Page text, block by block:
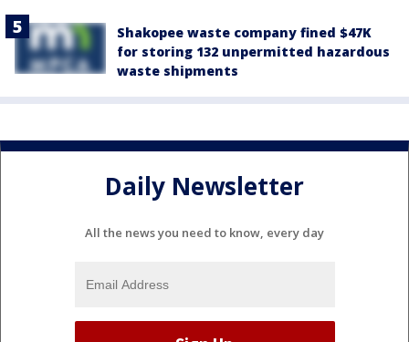
Shakopee waste company fined $47K
for storing 132 unpermitted hazardous
waste shipments
Daily Newsletter
All the news you need to know, every day